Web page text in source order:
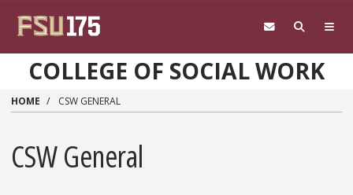
COLLEGE OF SOCIAL WORK
HOME CSW GENERAL
CSW General